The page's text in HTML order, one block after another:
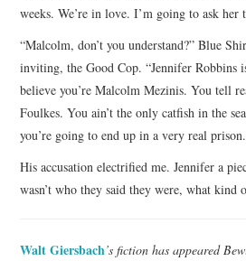
weeks. We’re in love. I’m going to ask her
“Malcolm, don’t you understand?” Blue
inviting, the Good Cop. “Jennifer Robbins
believe you’re Malcolm Mezinis. You tell
Foulkes. You ain’t the only catfish in the
you’re going to end up in a very real
His accusation electrified me. Jennifer a
wasn’t who they said they were, what
Walt Giersbach’s fiction has appeared